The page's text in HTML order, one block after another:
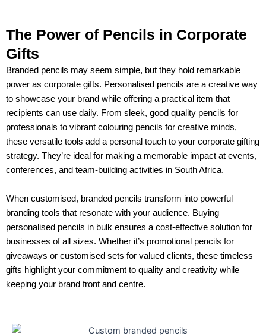
The Power of Pencils in Corporate
Gifts
Branded pencils may seem simple, but they hold remarkable
power as corporate gifts. Personalised pencils are a creative way
to showcase your brand while offering a practical item that
recipients can use daily. From sleek, good quality pencils for
professionals to vibrant colouring pencils for creative minds,
these versatile tools add a personal touch to your corporate gifting
strategy. They’re ideal for making a memorable impact at events,
conferences, and team-building activities in South Africa.
When customised, branded pencils transform into powerful
branding tools that resonate with your audience. Buying
personalised pencils in bulk ensures a cost-effective solution for
businesses of all sizes. Whether it’s promotional pencils for
giveaways or customised sets for valued clients, these timeless
gifts highlight your commitment to quality and creativity while
keeping your brand front and centre.